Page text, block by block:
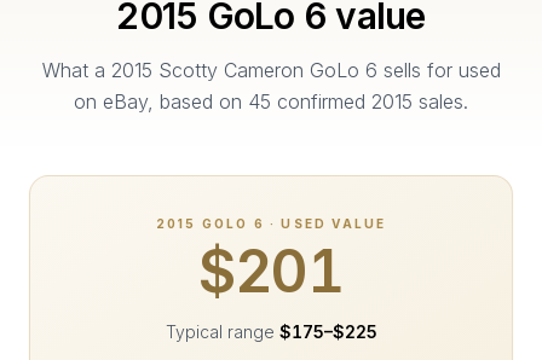
2015 GoLo 6 value
What a 2015 Scotty Cameron GoLo 6 sells for used
on eBay, based on 45 confirmed 2015 sales.
2015 GOLO 6 · USED VALUE
$201
Typical range $175–$225